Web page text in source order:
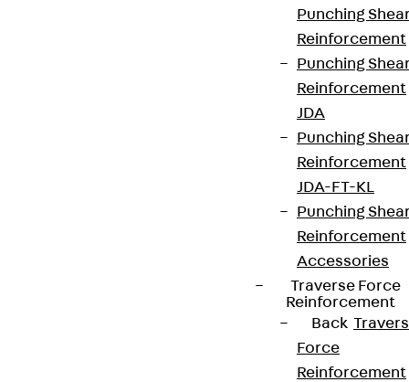
Punching
Reinforcement
Punching
Reinforcement
JDA
Punching
Reinforcement
JDA-FT-KL
Punching
Reinforcement
Accessories
Traverse Force
Reinforcement
Back
Force
Reinforcement